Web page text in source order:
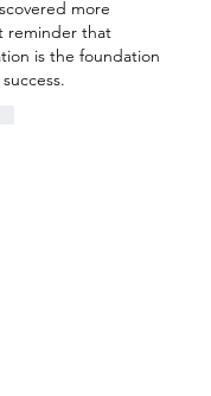
more
reminder that
is the foundation